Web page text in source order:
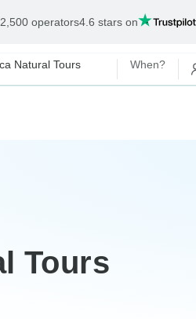
operators4.6 stars on
Natural Tours When?
Tours